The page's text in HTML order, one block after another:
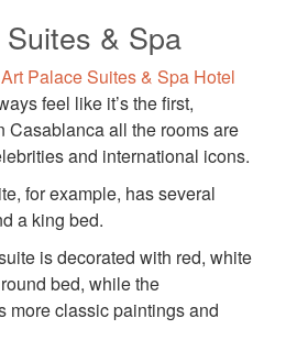
& Spa
Art Palace Suites & Spa Hotel
feel like it’s the first,
Casablanca all the rooms are
and international icons.
for example, has several
a king bed.
is decorated with red, white
bed, while the
more classic paintings and